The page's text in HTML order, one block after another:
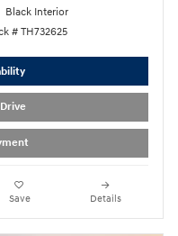
Black Interior
# TH732625
Save Details